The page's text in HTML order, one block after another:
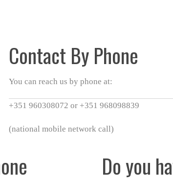
Contact By Phone
You can reach us by phone at:
+351 960308072 or +351 968098839
(national mobile network call)
Do you